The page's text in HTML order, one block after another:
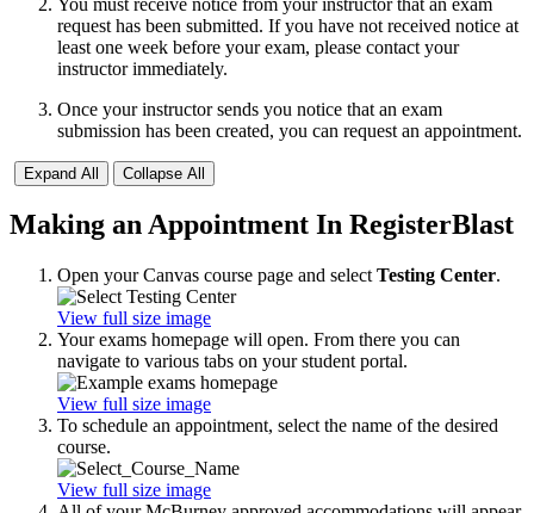
request has been submitted. If you have not received notice at
least one week before your exam, please contact your
instructor immediately.
Once your instructor sends you notice that an exam
submission has been created, you can request an appointment.
Expand All Collapse All
Making an Appointment In RegisterBlast
Open your Canvas course page and select Testing Center.
View full size image
Your exams homepage will open. From there you can
navigate to various tabs on your student portal.
View full size image
To schedule an appointment, select the name of the desired
course.
View full size image